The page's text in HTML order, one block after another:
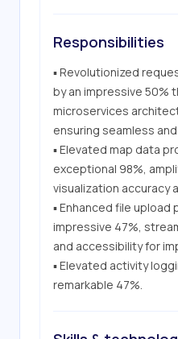
Responsibilities
▪ Revolutionized
by an impressive 50%
microservices
ensuring seamless
▪ Elevated map data
exceptional 98%,
visualization accuracy
▪ Enhanced file upload
impressive 47%,
and accessibility for
▪ Elevated activity
remarkable 47%.